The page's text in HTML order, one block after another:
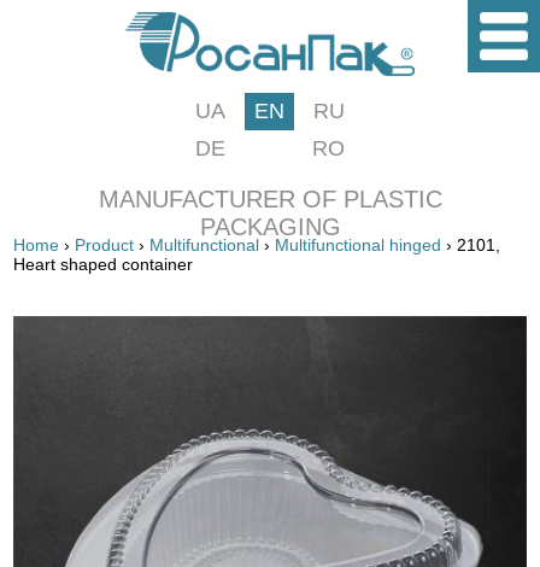
UA EN
RU
DE
RO
MANUFACTURER OF PLASTIC
PACKAGING
Home › Product › Multifunctional › Multifunctional hinged › 2101,
Heart shaped container